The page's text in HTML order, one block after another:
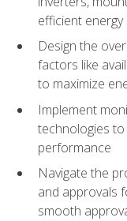
efficient
Design the
factors like
to maximize
Implement
technologies
performance
Navigate the
and approvals
smooth